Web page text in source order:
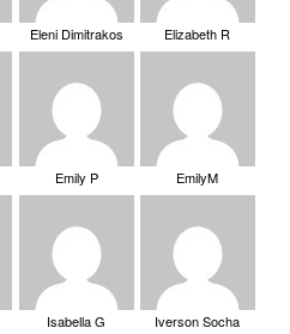
Eleni Dimitrakos Elizabeth R
Emily P EmilyM
Isabella G Iverson Socha